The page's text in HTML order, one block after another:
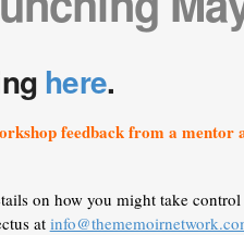
here.
feedback from a mentor
on how you might take
at